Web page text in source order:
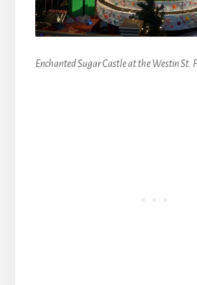
Enchanted Sugar Castle at the Westin St.